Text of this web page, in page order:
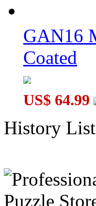
GAN16
Coated
US$ 64.99
History List